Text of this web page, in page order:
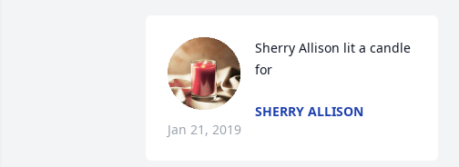
Sherry Allison lit a candle
for
SHERRY ALLISON
Jan 21, 2019